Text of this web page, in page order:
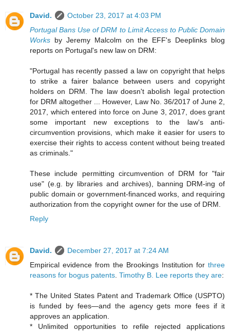
David.
October 23, 2017 at 4:03 PM
Portugal Bans Use of DRM to Limit Access to Public Domain
Works by Jeremy Malcolm on the EFF's Deeplinks blog
reports on Portugal's new law on DRM:
"Portugal has recently passed a law on copyright that helps
to strike a fairer balance between users and copyright
holders on DRM. The law doesn't abolish legal protection
for DRM altogether ... However, Law No. 36/2017 of June 2,
2017, which entered into force on June 3, 2017, does grant
some important new exceptions to the law's anti-
circumvention provisions, which make it easier for users to
exercise their rights to access content without being treated
as criminals."
These include permitting circumvention of DRM for "fair
use" (e.g. by libraries and archives), banning DRM-ing of
public domain or government-financed works, and requiring
authorization from the copyright owner for the use of DRM.
Reply
David.
December 27, 2017 at 7:24 AM
Empirical evidence from the Brookings Institution for three
reasons for bogus patents. Timothy B. Lee reports they are:
* The United States Patent and Trademark Office (USPTO)
is funded by fees—and the agency gets more fees if it
approves an application.
* Unlimited opportunities to refile rejected applications